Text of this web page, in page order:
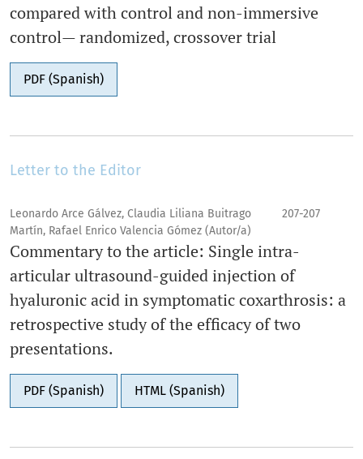
compared with control and non-immersive
control— randomized, crossover trial
PDF (Spanish)
Letter to the Editor
Leonardo Arce Gálvez, Claudia Liliana Buitrago
Martín, Rafael Enrico Valencia Gómez (Autor/a)
207-207
Commentary to the article: Single intra-
articular ultrasound-guided injection of
hyaluronic acid in symptomatic coxarthrosis: a
retrospective study of the efficacy of two
presentations.
PDF (Spanish) HTML (Spanish)